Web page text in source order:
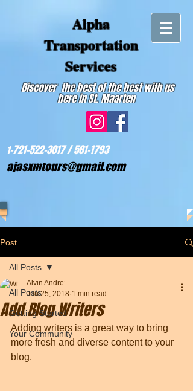
Alpha
Transportation
Services
Discover the best of the best with us
here in St. Maarten
1-721-522-3017 /581-1793
ajasxmtours@gmail.com
Post
All Posts
Getting Started
Your Community
All Posts
Add Blog Writers
Alvin Andre’
Jun 25, 2018 1 min read
Adding writers is a great way to bring
more fresh and diverse content to your
blog.